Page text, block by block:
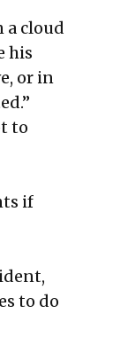
a cloud
his
or in
to
if
to do